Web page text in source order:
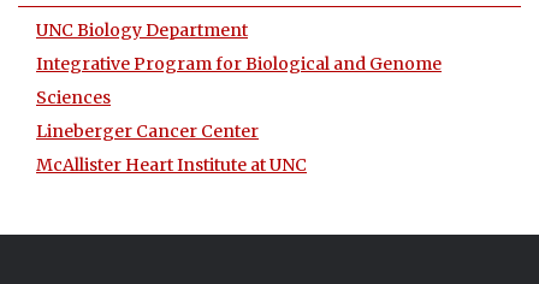
UNC Biology Department
Integrative Program for Biological and Genome
Sciences
Lineberger Cancer Center
McAllister Heart Institute at UNC